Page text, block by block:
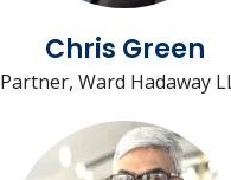
Chris Green
Partner, Ward Hadaway